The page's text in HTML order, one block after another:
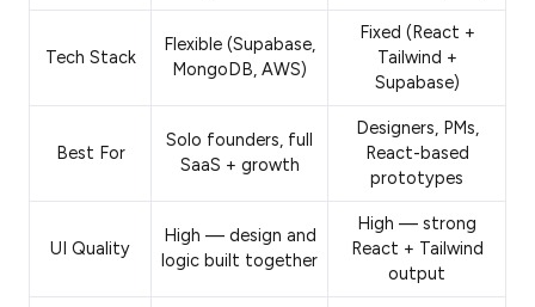
Tech Stack
Flexible (Supabase,
MongoDB, AWS)
Fixed (React +
Tailwind +
Supabase)
Best For
Solo founders, full
SaaS + growth
Designers, PMs,
React-based
prototypes
UI Quality
High — design and
logic built together
High — strong
React + Tailwind
output